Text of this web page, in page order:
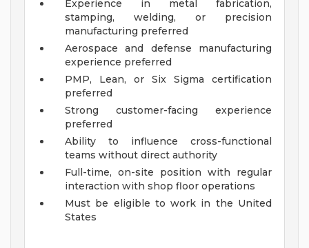
Experience in metal fabrication,
stamping, welding, or precision
manufacturing preferred
Aerospace and defense manufacturing
experience preferred
PMP, Lean, or Six Sigma certification
preferred
Strong customer-facing experience
preferred
Ability to influence cross-functional
teams without direct authority
Full-time, on-site position with regular
interaction with shop floor operations
Must be eligible to work in the United
States